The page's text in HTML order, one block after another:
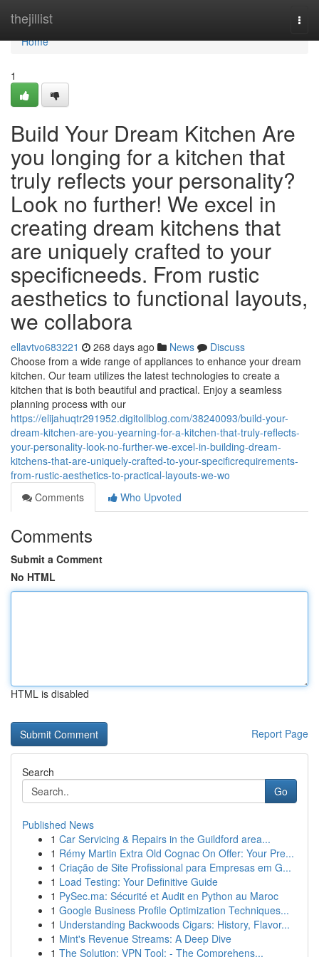
thejillist
Home
Home
1
Build Your Dream Kitchen Are
you longing for a kitchen that
truly reflects your personality?
Look no further! We excel in
creating dream kitchens that
are uniquely crafted to your
specificneeds. From rustic
aesthetics to functional layouts,
we collabora
ellavtvo683221 268 days ago News
Discuss
Choose from a wide range of appliances to enhance your dream
kitchen. Our team utilizes the latest technologies to create a
kitchen that is both beautiful and practical. Enjoy a seamless
planning process with our
https://elijahuqtr291952.digitollblog.com/38240093/build-your-
dream-kitchen-are-you-yearning-for-a-kitchen-that-truly-reflects-
your-personality-look-no-further-we-excel-in-building-dream-
kitchens-that-are-uniquely-crafted-to-your-specificrequirements-
from-rustic-aesthetics-to-practical-layouts-we-wo
Comments
Who Upvoted
Comments
Submit a Comment
No HTML
HTML is disabled
Report Page
Search
Go
Published News
1 Car Servicing & Repairs in the Guildford area...
1 Rémy Martin Extra Old Cognac On Offer: Your Pre...
1 Criação de Site Profissional para Empresas em G...
1 Load Testing: Your Definitive Guide
1 PySec.ma: Sécurité et Audit en Python au Maroc
1 Google Business Profile Optimization Techniques...
1 Understanding Backwoods Cigars: History, Flavor...
1 Mint's Revenue Streams: A Deep Dive
1 The Solution: VPN Tool: - The Comprehens...